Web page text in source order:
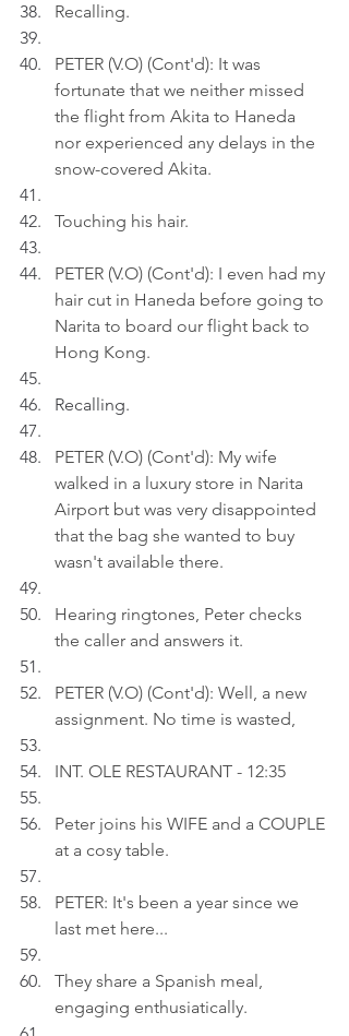
Recalling.
PETER (V.O) (Cont'd): It was
fortunate that we neither missed
the flight from Akita to Haneda
nor experienced any delays in the
snow-covered Akita.
Touching his hair.
PETER (V.O) (Cont'd): I even had my
hair cut in Haneda before going to
Narita to board our flight back to
Hong Kong.
Recalling.
PETER (V.O) (Cont'd): My wife
walked in a luxury store in Narita
Airport but was very disappointed
that the bag she wanted to buy
wasn't available there.
Hearing ringtones, Peter checks
the caller and answers it.
PETER (V.O) (Cont'd): Well, a new
assignment. No time is wasted,
INT. OLE RESTAURANT - 12:35
Peter joins his WIFE and a COUPLE
at a cosy table.
PETER: It's been a year since we
last met here...
They share a Spanish meal,
engaging enthusiatically.